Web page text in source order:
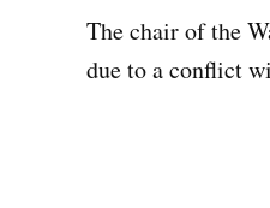
The chair of the
due to a conflict